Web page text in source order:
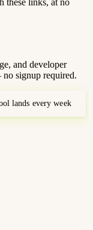
these links, at no
and developer
signup required.
lands every week